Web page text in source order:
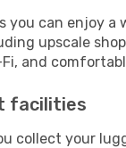
you can enjoy a
upscale
and
facilities
collect your